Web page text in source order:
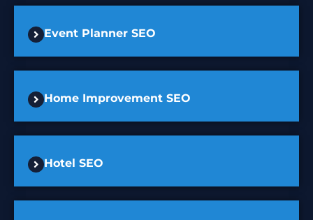
Event Planner SEO
Home Improvement SEO
Hotel SEO